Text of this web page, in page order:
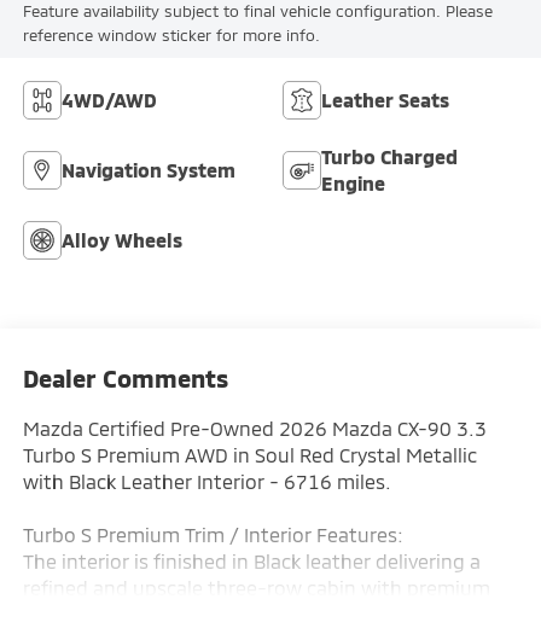
Feature availability subject to final vehicle configuration. Please
reference window sticker for more info.
4WD/AWD Leather Seats
Navigation System
Turbo Charged
Engine
Alloy Wheels
Dealer Comments
Mazda Certified Pre-Owned 2026 Mazda CX-90 3.3
Turbo S Premium AWD in Soul Red Crystal Metallic
with Black Leather Interior - 6716 miles.
Turbo S Premium Trim / Interior Features:
The interior is finished in Black leather delivering a
refined and upscale three-row cabin with premium